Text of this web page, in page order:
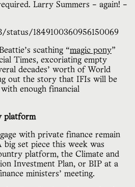
Larry Summers – again! –
1849100360956150069
scathing “magic pony”
Times, excoriating empty
decades’ worth of World
out the story that IFIs will be
enough financial
platform
with private finance remain
set piece this week was
platform, the Climate and
Investment Plan, or BIP at a
ministers’ meeting.